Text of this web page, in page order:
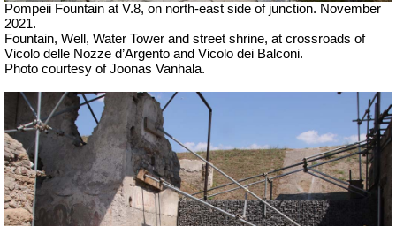
Pompeii Fountain at V.8, on north-east side of junction. November
2021.
Fountain, Well, Water Tower and street shrine, at crossroads of
Vicolo delle Nozze d’Argento and Vicolo dei Balconi.
Photo courtesy of Joonas Vanhala.